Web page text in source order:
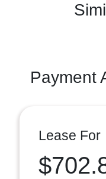
Payment
Lease For